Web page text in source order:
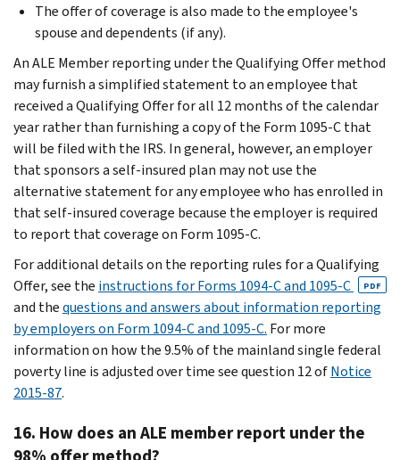
The offer of coverage is also made to the employee's
spouse and dependents (if any).
An ALE Member reporting under the Qualifying Offer method
may furnish a simplified statement to an employee that
received a Qualifying Offer for all 12 months of the calendar
year rather than furnishing a copy of the Form 1095-C that
will be filed with the IRS. In general, however, an employer
that sponsors a self-insured plan may not use the
alternative statement for any employee who has enrolled in
that self-insured coverage because the employer is required
to report that coverage on Form 1095-C.
For additional details on the reporting rules for a Qualifying
Offer, see the instructions for Forms 1094-C and 1095-C PDF
and thequestions and answers about information reporting
by employers on Form 1094-C and 1095-C. For more
information on how the 9.5% of the mainland single federal
poverty line is adjusted over time see question 12 ofNotice
2015-87.
16. How does an ALE member report under the